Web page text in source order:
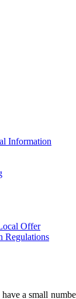
Information
Offer
Regulations
a small